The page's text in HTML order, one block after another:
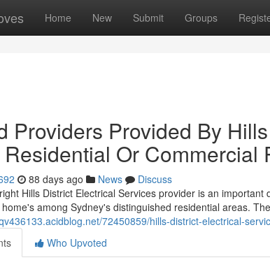
Home New Submit Groups
Providers Provided By
Or Commercial
88 days ago News
Discuss
Hills District Electrical Services provider is an
among Sydney's distinguished residential areas.
72450859/hills-district-electrical-
Who Upvoted